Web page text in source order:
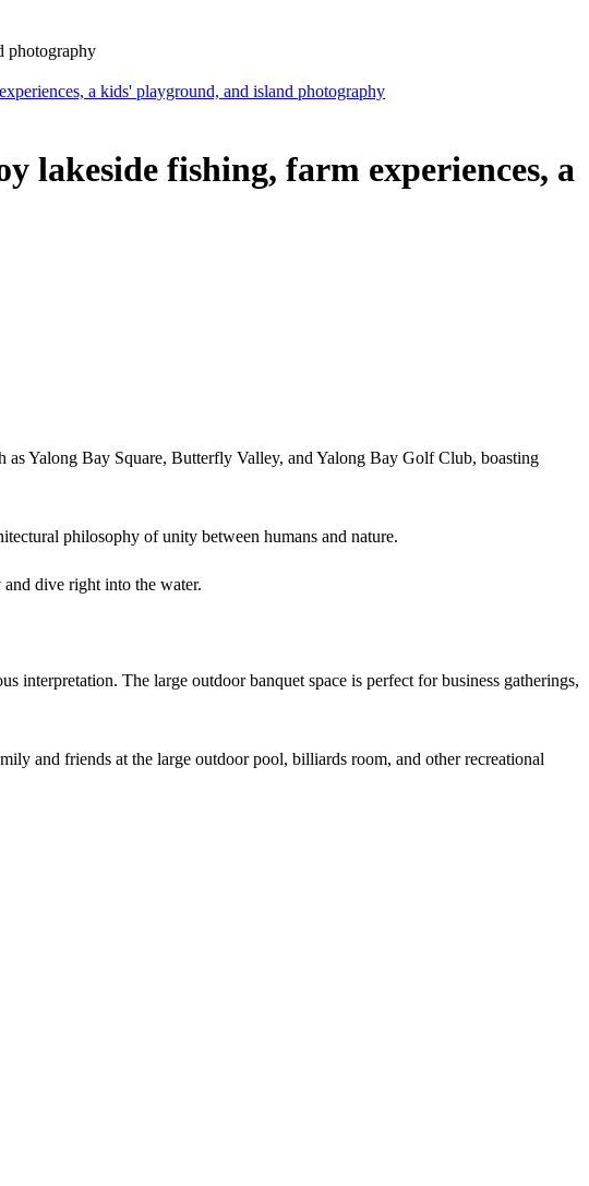
photography
a kids' playground, and island photography
lakeside fishing, farm experiences, a
as Yalong Bay Square, Butterfly Valley, and Yalong Bay Golf Club, boasting
philosophy of unity between humans and nature.
dive right into the water.
interpretation. The large outdoor banquet space is perfect for business gatherings,
and friends at the large outdoor pool, billiards room, and other recreational